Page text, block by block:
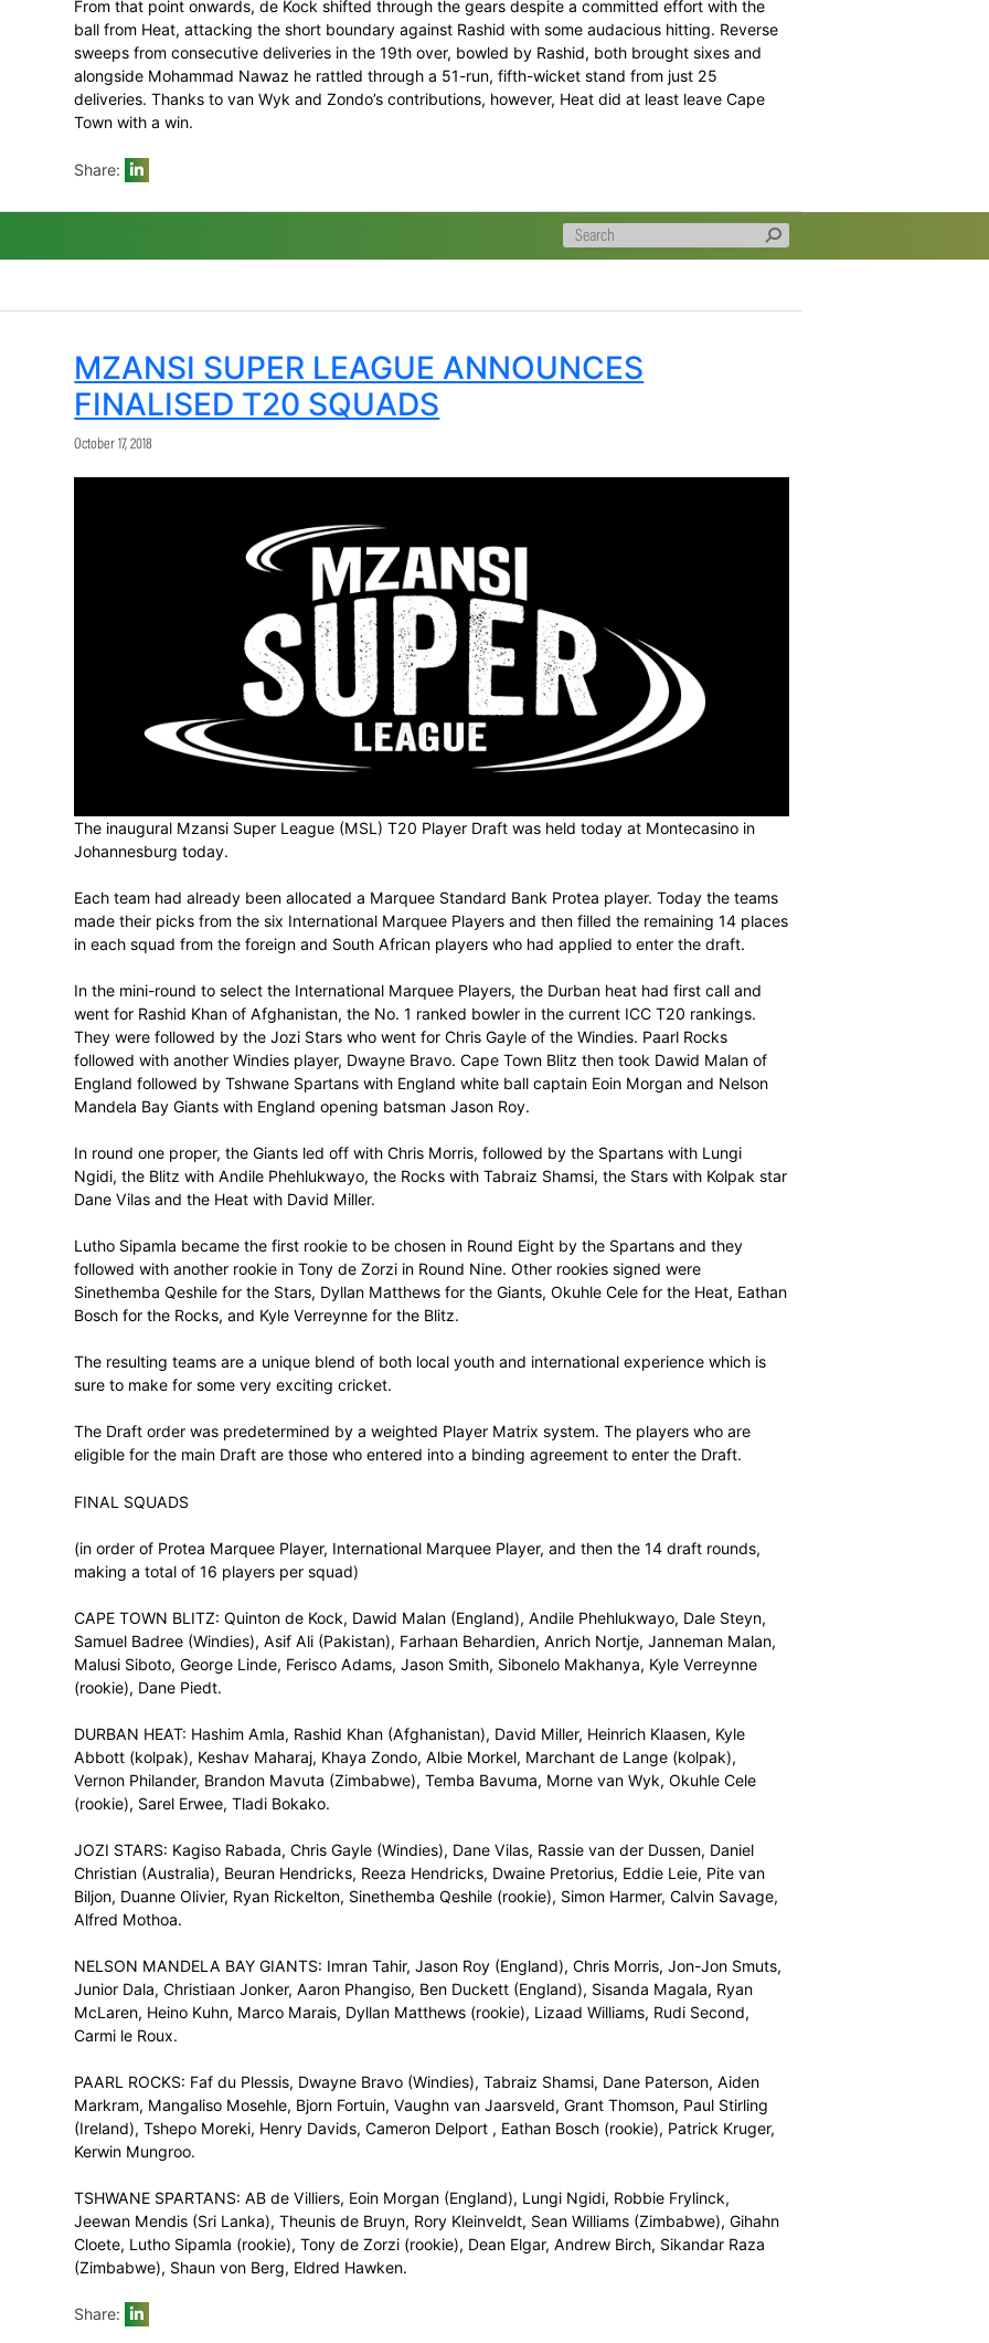
for his first duck in an otherwise remarkably consistent performance through this tournament, and
with Dawid Malan also quickly undone by Kyle Abbott, Blitz ended the Powerplay at a modest 28
for 2.
Halfway through the innings, de Kock’s strike rate was well under a run a ball, but he found his
From that point onwards, de Kock shifted through the gears despite a committed effort with the
ball from Heat, attacking the short boundary against Rashid with some audacious hitting. Reverse
alongside Mohammad Nawaz he rattled through a 51-run, fifth-wicket stand from just 25
Town with a win.
Share:
MZANSI SUPER LEAGUE ANNOUNCES
FINALISED T20 SQUADS
October 17, 2018
The inaugural Mzansi Super League (MSL) T20 Player Draft was held today at Montecasino in
Johannesburg today.
Each team had already been allocated a Marquee Standard Bank Protea player. Today the teams
made their picks from the six International Marquee Players and then filled the remaining 14 places
in each squad from the foreign and South African players who had applied to enter the draft.
went for Rashid Khan of Afghanistan, the No. 1 ranked bowler in the current ICC T20 rankings.
They were followed by the Jozi Stars who went for Chris Gayle of the Windies. Paarl Rocks
followed with another Windies player, Dwayne Bravo. Cape Town Blitz then took Dawid Malan of
England followed by Tshwane Spartans with England white ball captain Eoin Morgan and Nelson
Ngidi, the Blitz with Andile Phehlukwayo, the Rocks with Tabraiz Shamsi, the Stars with Kolpak star
Dane Vilas and the Heat with David Miller.
Lutho Sipamla became the first rookie to be chosen in Round Eight by the Spartans and they
followed with another rookie in Tony de Zorzi in Round Nine. Other rookies signed were
Sinethemba Qeshile for the Stars, Dyllan Matthews for the Giants, Okuhle Cele for the Heat, Eathan
The resulting teams are a unique blend of both local youth and international experience which is
sure to make for some very exciting cricket.
The Draft order was predetermined by a weighted Player Matrix system. The players who are
eligible for the main Draft are those who entered into a binding agreement to enter the Draft.
FINAL SQUADS
(in order of Protea Marquee Player, International Marquee Player, and then the 14 draft rounds,
making a total of 16 players per squad)
Samuel Badree (Windies), Asif Ali (Pakistan), Farhaan Behardien, Anrich Nortje, Janneman Malan,
Malusi Siboto, George Linde, Ferisco Adams, Jason Smith, Sibonelo Makhanya, Kyle Verreynne
(rookie), Dane Piedt.
DURBAN HEAT: Hashim Amla, Rashid Khan (Afghanistan), David Miller, Heinrich Klaasen, Kyle
Abbott (kolpak), Keshav Maharaj, Khaya Zondo, Albie Morkel, Marchant de Lange (kolpak),
Vernon Philander, Brandon Mavuta (Zimbabwe), Temba Bavuma, Morne van Wyk, Okuhle Cele
(rookie), Sarel Erwee, Tladi Bokako.